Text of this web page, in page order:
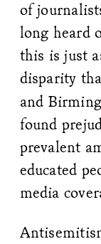
of
long heard
this is just
disparity
and
found
prevalent
educated
media